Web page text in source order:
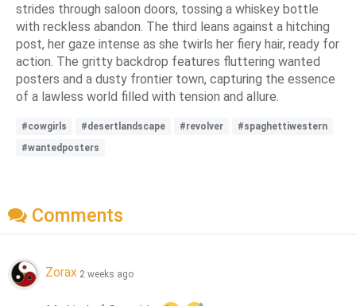
strides through saloon doors, tossing a whiskey bottle
with reckless abandon. The third leans against a hitching
post, her gaze intense as she twirls her fiery hair, ready for
action. The gritty backdrop features fluttering wanted
posters and a dusty frontier town, capturing the essence
of a lawless world filled with tension and allure.
#cowgirls #desertlandscape #revolver
#spaghettiwestern
#wantedposters
Comments
Zorax 2 weeks ago